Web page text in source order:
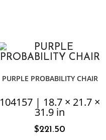
PURPLE PROBABILITY CHAIR
104157 | 18.7 × 21.7 ×
31.9 in
$221.50